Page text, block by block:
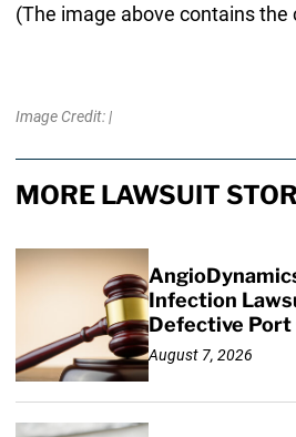
(The image above contains the
Image Credit: |
MORE LAWSUIT
Infection
Defective Port
August 7, 2026